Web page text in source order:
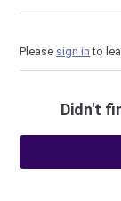
Please sign in to
Didn't